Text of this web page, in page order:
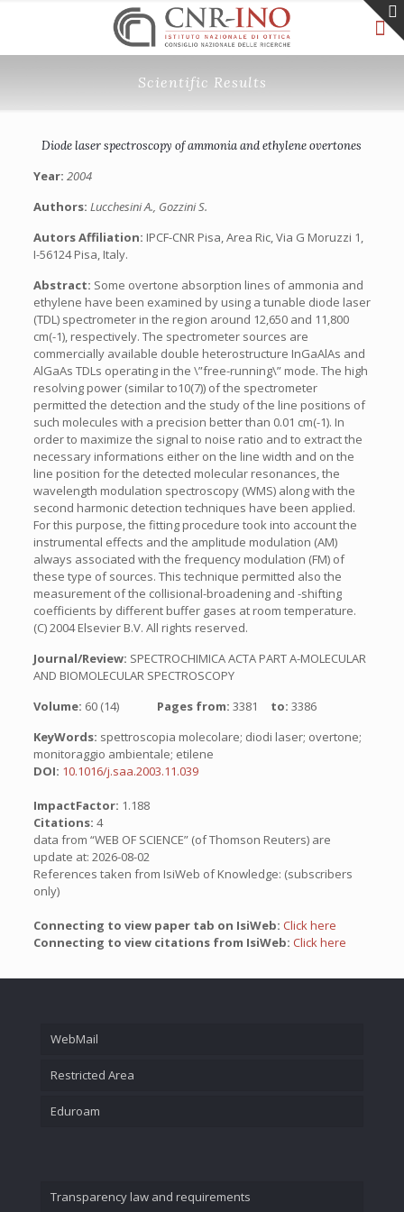
Scientific Results
Diode laser spectroscopy of ammonia and ethylene overtones
Year: 2004
Authors: Lucchesini A., Gozzini S.
Autors Affiliation: IPCF-CNR Pisa, Area Ric, Via G Moruzzi 1,
I-56124 Pisa, Italy.
Abstract: Some overtone absorption lines of ammonia and
ethylene have been examined by using a tunable diode laser
(TDL) spectrometer in the region around 12,650 and 11,800
cm(-1), respectively. The spectrometer sources are
commercially available double heterostructure InGaAlAs and
AlGaAs TDLs operating in the \”free-running\” mode. The high
resolving power (similar to10(7)) of the spectrometer
permitted the detection and the study of the line positions of
such molecules with a precision better than 0.01 cm(-1). In
order to maximize the signal to noise ratio and to extract the
necessary informations either on the line width and on the
line position for the detected molecular resonances, the
wavelength modulation spectroscopy (WMS) along with the
second harmonic detection techniques have been applied.
For this purpose, the fitting procedure took into account the
instrumental effects and the amplitude modulation (AM)
always associated with the frequency modulation (FM) of
these type of sources. This technique permitted also the
measurement of the collisional-broadening and -shifting
coefficients by different buffer gases at room temperature.
(C) 2004 Elsevier B.V. All rights reserved.
Journal/Review: SPECTROCHIMICA ACTA PART A-MOLECULAR
AND BIOMOLECULAR SPECTROSCOPY
Volume: 60 (14) Pages from: 3381 to: 3386
KeyWords: spettroscopia molecolare; diodi laser; overtone;
monitoraggio ambientale; etilene
DOI: 10.1016/j.saa.2003.11.039
ImpactFactor: 1.188
Citations: 4
data from “WEB OF SCIENCE” (of Thomson Reuters) are
update at: 2026-08-02
References taken from IsiWeb of Knowledge: (subscribers
only)
Connecting to view paper tab on IsiWeb: Click here
Connecting to view citations from IsiWeb: Click here
WebMail
Restricted Area
Eduroam
Transparency law and requirements